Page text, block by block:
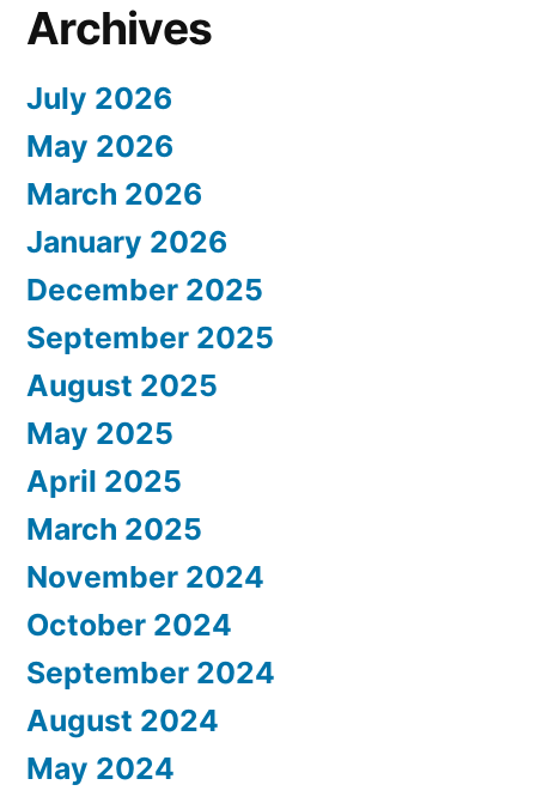
Archives
July 2026
May 2026
March 2026
January 2026
December 2025
September 2025
August 2025
May 2025
April 2025
March 2025
November 2024
October 2024
September 2024
August 2024
May 2024